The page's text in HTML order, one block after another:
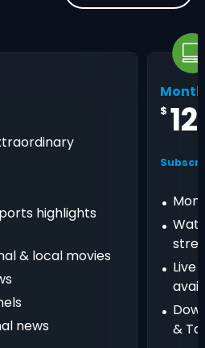
highlights
& local movies
news
$ 12
Live
&